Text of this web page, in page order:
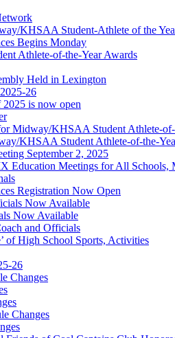
KHSAA Student-Athlete of the
Begins Monday
Athlete-of-the-Year Awards
Held in Lexington
26
is now open
Midway/KHSAA Student Athlete-
KHSAA Student Athlete-of-the-
September 2, 2025
Meetings for All Schools,
Registration Now Open
Now Available
Now Available
and Officials
of High School Sports, Activities
26
Changes
Changes